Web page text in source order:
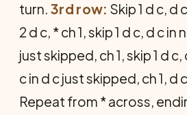
turn. 3rd row: Skip 1 d c, d
2 d c, * ch 1, skip 1 d c, d c in
just skipped, ch 1, skip 1 d
c in d c just skipped, ch 1, d
Repeat from * across,